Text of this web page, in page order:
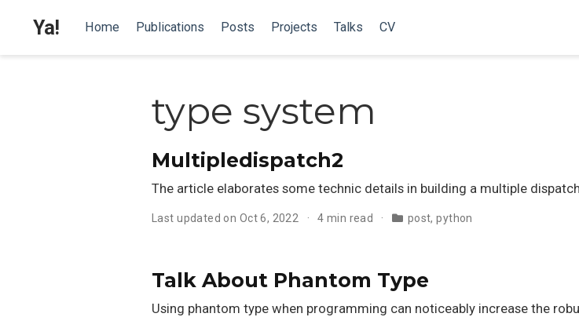
Ya! Home Publications Posts Projects Talks CV
type system
Multipledispatch2
The article elaborates some technic details in building a multiple
Last updated on Oct 6, 2022 4 min read post,python
Talk About Phantom Type
Using phantom type when programming can noticeably increase the